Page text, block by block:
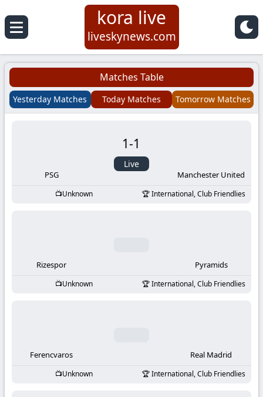
Koora
Live
|
Football
KooraLive
kora live
liveskynews.com
Matches Table
Yesterday Matches Today Matches Tomorrow Matches
PSG
1-1
Live
Manchester United
Unknown International, Club Friendlies
Rizespor Pyramids
Unknown International, Club Friendlies
Ferencvaros Real Madrid
Unknown International, Club Friendlies